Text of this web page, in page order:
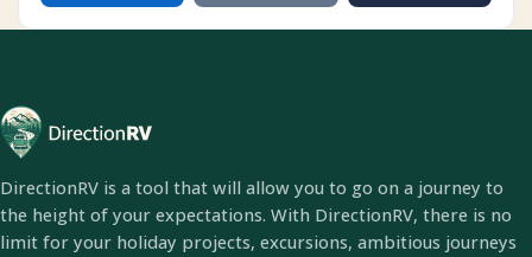
DirectionRV is a tool that will allow you to go on a journey to
the height of your expectations. With DirectionRV, there is no
limit for your holiday projects, excursions, ambitious journeys